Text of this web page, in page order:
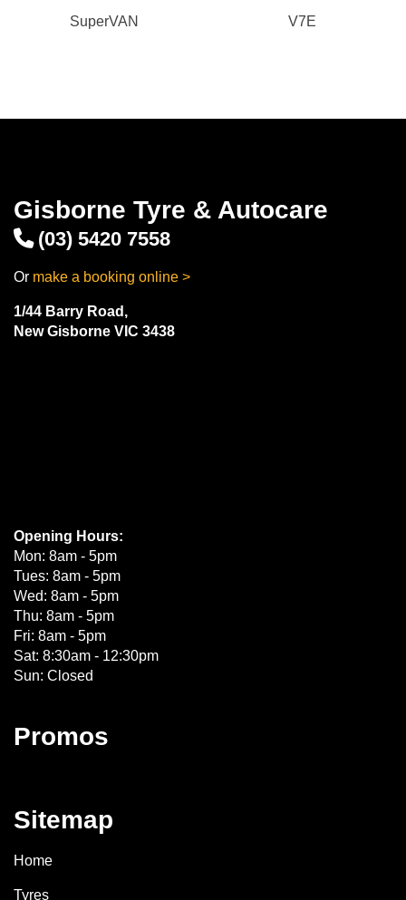
SuperVAN V7E
Gisborne Tyre & Autocare
(03) 5420 7558
Or make a booking online >
1/44 Barry Road,
New Gisborne VIC 3438
Opening Hours:
Mon: 8am - 5pm
Tues: 8am - 5pm
Wed: 8am - 5pm
Thu: 8am - 5pm
Fri: 8am - 5pm
Sat: 8:30am - 12:30pm
Sun: Closed
Promos
Sitemap
Home
Tyres